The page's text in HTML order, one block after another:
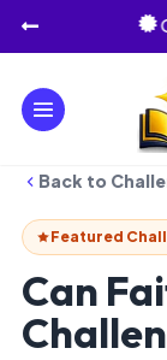


Back to
Featured
Can